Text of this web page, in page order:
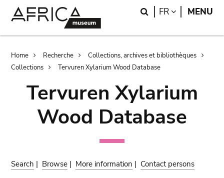
Search
FR LANGUAGE
MENU
Breadcrumb
Home Recherche
Collections, archives et bibliothèques
Collections
Tervuren Xylarium Wood Database
Tervuren Xylarium
Wood Database
Search | Browse | More information | Contact persons